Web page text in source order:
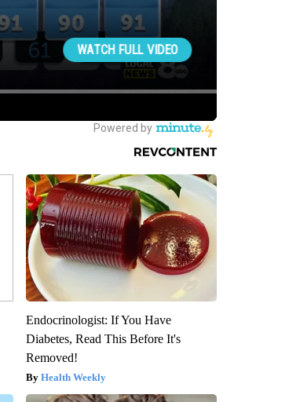
Endocrinologist: If You Have
Diabetes, Read This Before It's
Removed!
Health Weekly